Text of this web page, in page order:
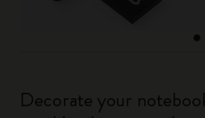
Decorate your